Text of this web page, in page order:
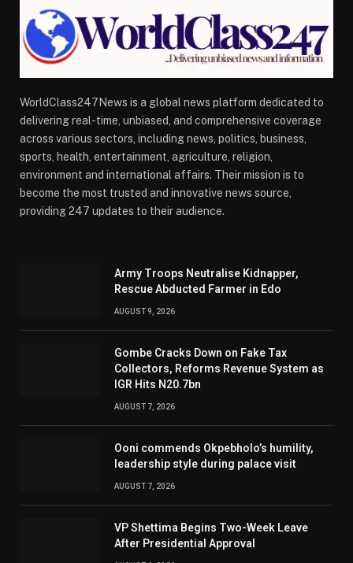
WorldClass247News is a global news platform dedicated to
delivering real-time, unbiased, and comprehensive coverage
across various sectors, including news, politics, business,
sports, health, entertainment, agriculture, religion,
environment and international affairs. Their mission is to
become the most trusted and innovative news source,
providing 247 updates to their audience.
Army Troops Neutralise Kidnapper,
Rescue Abducted Farmer in Edo
AUGUST 9, 2026
Gombe Cracks Down on Fake Tax
Collectors, Reforms Revenue System as
IGR Hits N20.7bn
AUGUST 7, 2026
Ooni commends Okpebholo’s humility,
leadership style during palace visit
AUGUST 7, 2026
VP Shettima Begins Two-Week Leave
After Presidential Approval